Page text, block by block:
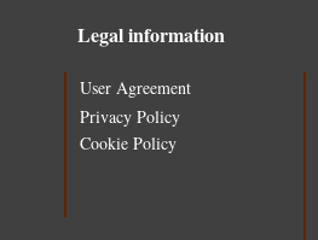
Legal information
Privacy Policy
Cookie Policy
User Agreement